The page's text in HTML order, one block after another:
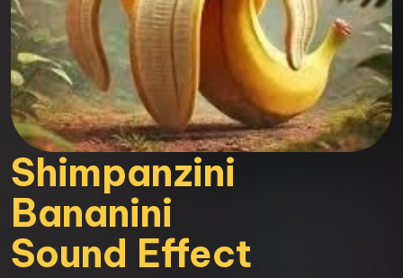
Shimpanzini
Bananini
Sound Effect